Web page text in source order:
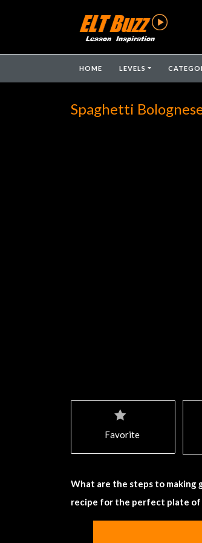
HOME LEVELS
Spaghetti
Favorite
What are the steps to
recipe for the perfect plate